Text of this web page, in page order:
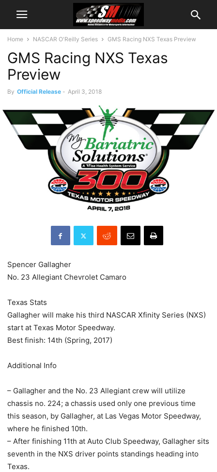
Home NASCAR O'Reilly Series GMS Racing NXS Texas Preview
GMS Racing NXS Texas
Preview
By Official Release - April 3, 2018
Spencer Gallagher
No. 23 Allegiant Chevrolet Camaro
Texas Stats
Gallagher will make his third NASCAR Xfinity Series (NXS)
start at Texas Motor Speedway.
Best finish: 14th (Spring, 2017)
Additional Info
– Gallagher and the No. 23 Allegiant crew will utilize
chassis no. 224; a chassis used only one previous time
this season, by Gallagher, at Las Vegas Motor Speedway,
where he finished 10th.
– After finishing 11th at Auto Club Speedway, Gallagher sits
seventh in the NXS driver points standings heading into
Texas.